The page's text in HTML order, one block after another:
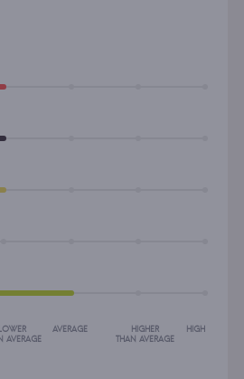
LOWER
AVERAGE
AVERAGE
HIGHER
THAN AVERAGE
HIGH